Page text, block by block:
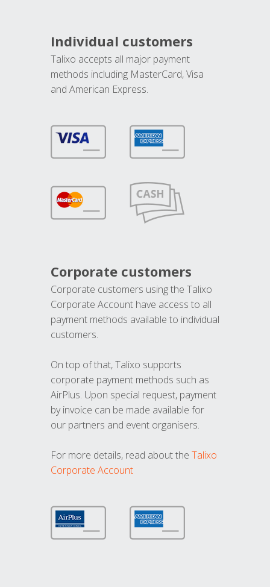
Individual customers
Talixo accepts all major payment
methods including MasterCard, Visa
and American Express.
Corporate customers
Corporate customers using the Talixo
Corporate Account have access to all
payment methods available to individual
customers.
On top of that, Talixo supports
corporate payment methods such as
AirPlus. Upon special request, payment
by invoice can be made available for
our partners and event organisers.
For more details, read about the Talixo
Corporate Account